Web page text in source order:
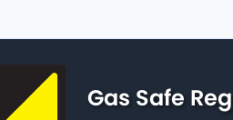
Gas Safe